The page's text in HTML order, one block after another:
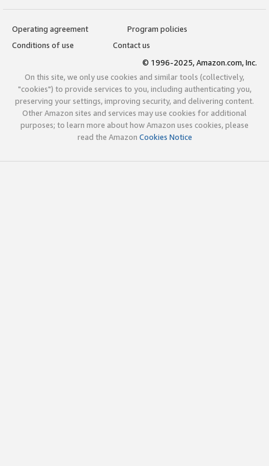
Operating agreement
Program policies
Conditions of use
Contact us
© 1996-2025, Amazon.com, Inc.
On this site, we only use cookies and similar tools (collectively,
"cookies") to provide services to you, including authenticating you,
preserving your settings, improving security, and delivering content.
Other Amazon sites and services may use cookies for additional
purposes; to learn more about how Amazon uses cookies, please
read the Amazon Cookies Notice